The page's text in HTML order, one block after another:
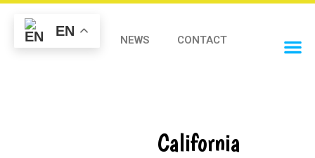
STORE NEWS CONTACT
California
EN